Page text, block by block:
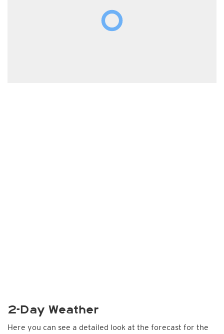
2-Day Weather
Here you can see a detailed look at the forecast for the